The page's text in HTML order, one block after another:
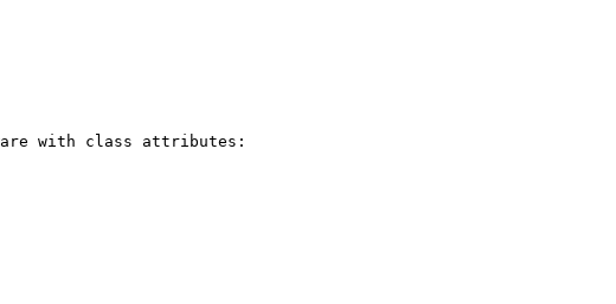
with class attributes: